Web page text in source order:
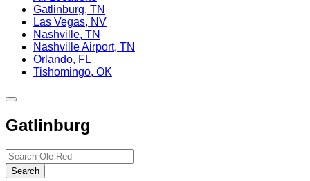
Gatlinburg, TN
Las Vegas, NV
Nashville, TN
Nashville Airport, TN
Orlando, FL
Tishomingo, OK
Toggle
navigation
Gatlinburg
Search…
Search